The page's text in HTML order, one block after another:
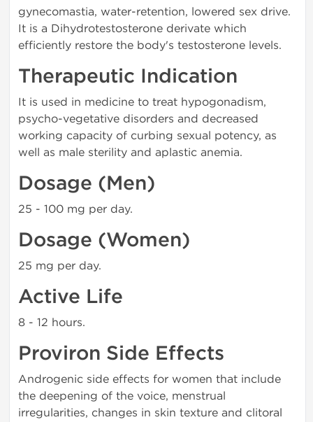
gynecomastia, water-retention, lowered sex drive.
It is a Dihydrotestosterone derivate which
efficiently restore the body's testosterone levels.
Therapeutic Indication
It is used in medicine to treat hypogonadism,
psycho-vegetative disorders and decreased
working capacity of curbing sexual potency, as
well as male sterility and aplastic anemia.
Dosage (Men)
25 - 100 mg per day.
Dosage (Women)
25 mg per day.
Active Life
8 - 12 hours.
Proviron Side Effects
Androgenic side effects for women that include
the deepening of the voice, menstrual
irregularities, changes in skin texture and clitoral